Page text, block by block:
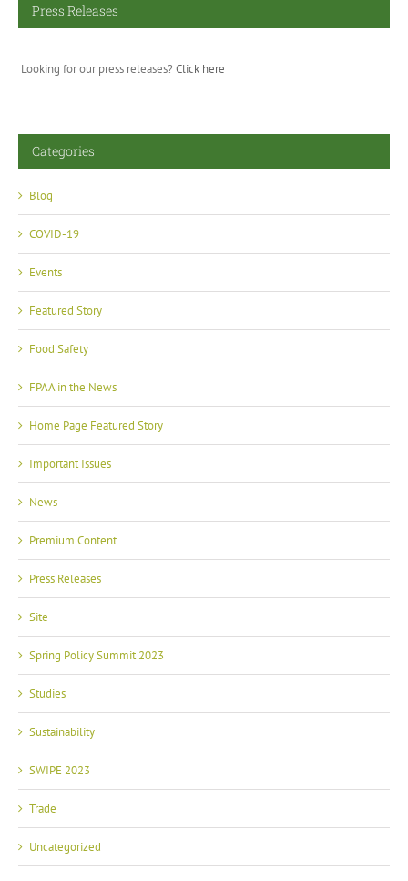
Press Releases
Looking for our press releases? Click here
Categories
Blog
COVID-19
Events
Featured Story
Food Safety
FPAA in the News
Home Page Featured Story
Important Issues
News
Premium Content
Press Releases
Site
Spring Policy Summit 2023
Studies
Sustainability
SWIPE 2023
Trade
Uncategorized